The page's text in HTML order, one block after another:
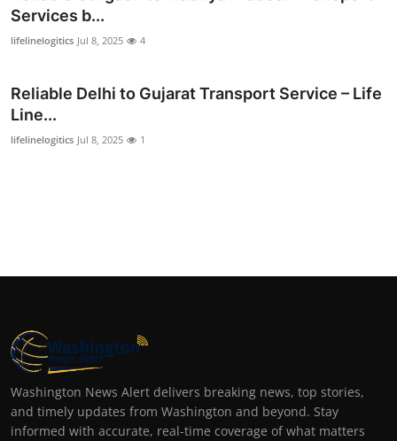
Support Number
Services b...
lifelinelogitics Jul 8, 2025 4
Reliable Delhi to Gujarat Transport Service – Life
Line...
lifelinelogitics Jul 8, 2025 1
Washington News Alert delivers breaking news, top stories,
and timely updates from Washington and beyond. Stay
informed with accurate, real-time coverage of what matters